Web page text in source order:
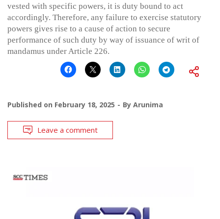
vested with specific powers, it is duty bound to act
accordingly. Therefore, any failure to exercise statutory
powers gives rise to a cause of action to secure
performance of such duty by way of issuance of writ of
mandamus under Article 226.
Published on February 18, 2025 By Arunima
Leave a comment